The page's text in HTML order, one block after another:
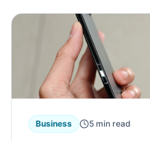
Business 5 min read